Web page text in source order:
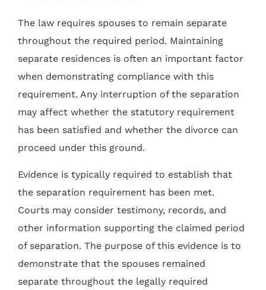
The law requires spouses to remain separate
throughout the required period. Maintaining
separate residences is often an important factor
when demonstrating compliance with this
requirement. Any interruption of the separation
may affect whether the statutory requirement
has been satisfied and whether the divorce can
proceed under this ground.
Evidence is typically required to establish that
the separation requirement has been met.
Courts may consider testimony, records, and
other information supporting the claimed period
of separation. The purpose of this evidence is to
demonstrate that the spouses remained
separate throughout the legally required